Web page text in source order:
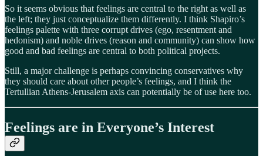
So it seems obvious that feelings are central to the right as well as
the left; they just conceptualize them differently. I think Shapiro’s
feelings palette with three corrupt drives (ego, resentment and
hedonism) and noble drives (reason and community) can show how
good and bad feelings are central to both political projects.
Still, a major challenge is perhaps convincing conservatives why
they should care about other people’s feelings, and I think the
Tertullian Athens-Jerusalem axis can potentially be of use here too.
Feelings are in Everyone’s Interest